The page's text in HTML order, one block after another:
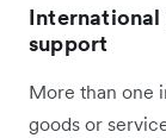
International
support
More than one
goods or